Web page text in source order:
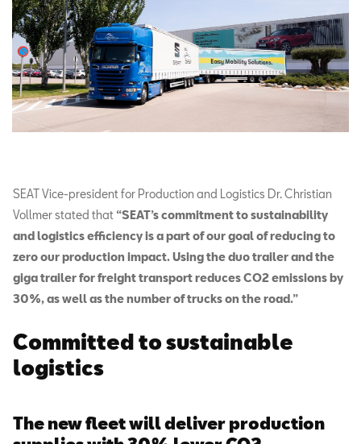
SEAT Vice-president for Production and Logistics Dr. Christian
Vollmer stated that “SEAT’s commitment to sustainability
and logistics efficiency is a part of our goal of reducing to
zero our production impact. Using the duo trailer and the
giga trailer for freight transport reduces CO2 emissions by
30%, as well as the number of trucks on the road.”
Committed to sustainable
logistics
The new fleet will deliver production